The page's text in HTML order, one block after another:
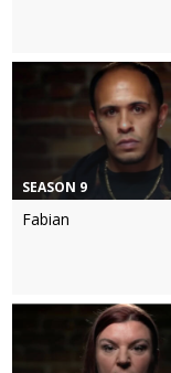
SEASON 9
Fabian